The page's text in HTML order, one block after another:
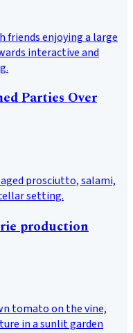
Parties Over
production